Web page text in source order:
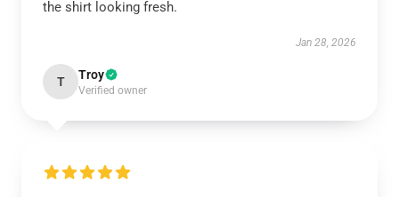
the shirt looking fresh.
Jan 28, 2026
T Troy
Verified owner